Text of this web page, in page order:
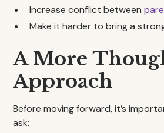
Increase conflict between
Make it harder to bring a
A More
Approach
Before moving forward, it’s
ask: